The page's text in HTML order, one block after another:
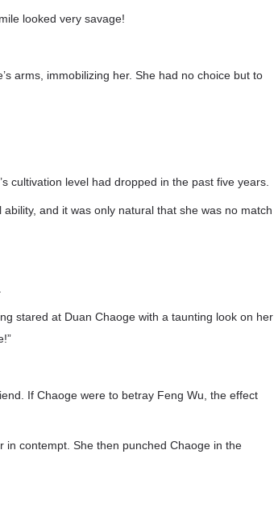
looked very savage!
arms, immobilizing her. She had no choice but to
cultivation level had dropped in the past five years.
and it was only natural that she was no match
stared at Duan Chaoge with a taunting look on her
If Chaoge were to betray Feng Wu, the effect
in contempt. She then punched Chaoge in the